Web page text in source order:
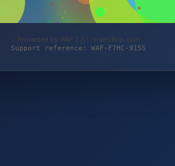
Protected by WAF 2.0 | israelshop.com
Support reference: WAF-F7HC-915S